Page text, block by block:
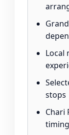
Local
stops
Chari